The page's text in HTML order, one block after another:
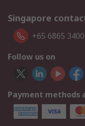
Singapore
+65 6865 3400
Follow us on
Payment methods